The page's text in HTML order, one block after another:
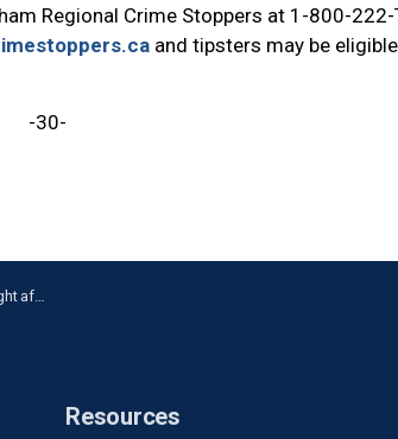
Regional Crime Stoppers at 1-800-222-
and tipsters may be
-30-
Oshawa.
Resources